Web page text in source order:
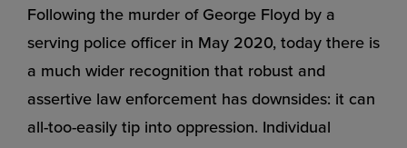
Following the murder of George Floyd by a
serving police officer in May 2020, today there is
a much wider recognition that robust and
assertive law enforcement has downsides: it can
all-too-easily tip into oppression. Individual